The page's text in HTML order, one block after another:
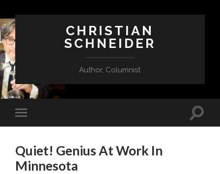
CHRISTIAN
SCHNEIDER
Author, Columnist
Quiet! Genius At Work In
Minnesota